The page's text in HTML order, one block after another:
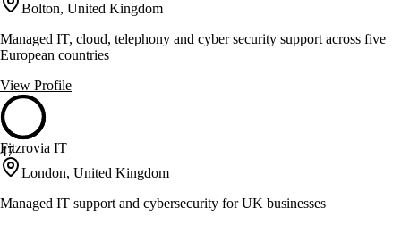
Bolton, United Kingdom
Managed IT, cloud, telephony and cyber security support across five
European countries
View Profile
47
Fitzrovia IT
London, United Kingdom
Managed IT support and cybersecurity for UK businesses